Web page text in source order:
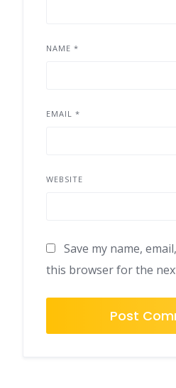
NAME *
EMAIL *
WEBSITE
Save my name,
this browser for the